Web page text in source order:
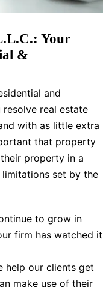
Your
&
and
real estate
with as little extra
that property
property in a
set by the
to grow in
firm has watched it
help our clients get
make use of their